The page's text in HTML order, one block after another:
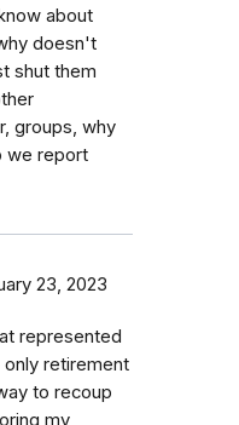
about
doesn't
shut them
groups, why
we report
23, 2023
represented
only retirement
to recoup
my